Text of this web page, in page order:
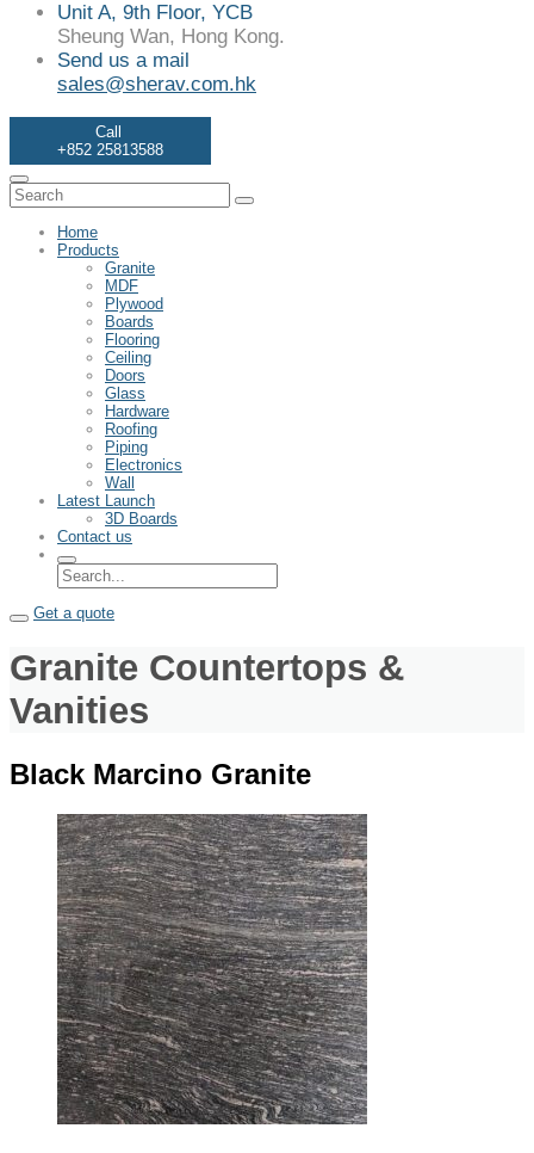
Unit A, 9th Floor, YCB
Sheung Wan, Hong Kong.
Send us a mail
sales@sherav.com.hk
Call
+852 25813588
Home
Products
Granite
MDF
Plywood
Boards
Flooring
Ceiling
Doors
Glass
Hardware
Roofing
Piping
Electronics
Wall
Latest Launch
3D Boards
Contact us
Get a quote
Granite Countertops &
Vanities
Black Marcino Granite